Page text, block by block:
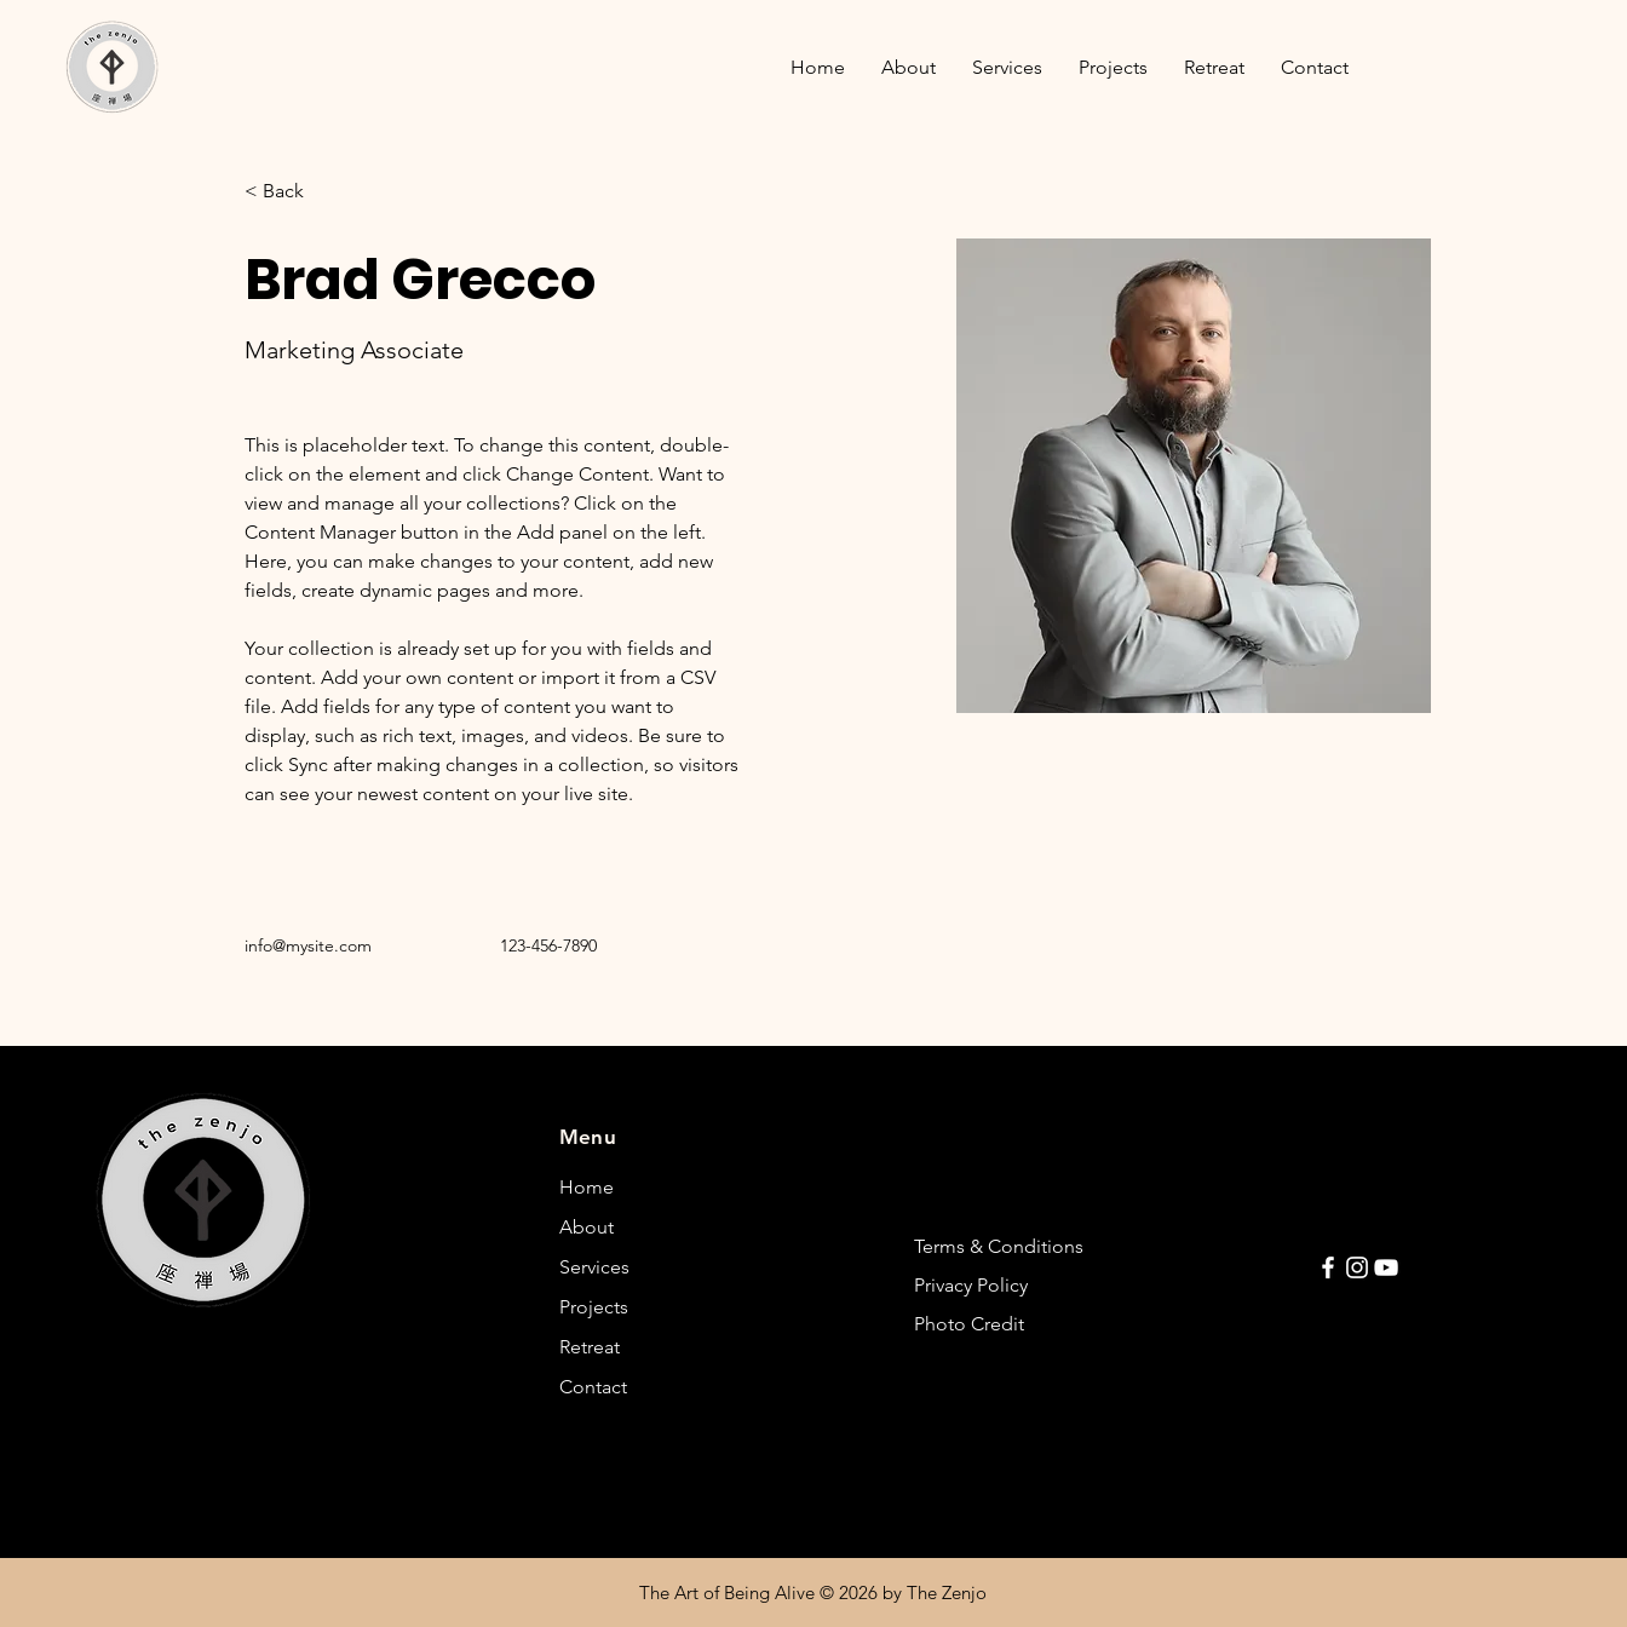
Home About Services Projects Retreat Contact
< Back
Brad Grecco
Marketing Associate
This is placeholder text. To change this content, double-
click on the element and click Change Content. Want to
view and manage all your collections? Click on the
Content Manager button in the Add panel on the left.
Here, you can make changes to your content, add new
fields, create dynamic pages and more.
Your collection is already set up for you with fields and
content. Add your own content or import it from a CSV
file. Add fields for any type of content you want to
display, such as rich text, images, and videos. Be sure to
click Sync after making changes in a collection, so visitors
can see your newest content on your live site.
info@mysite.com 123-456-7890
Menu
Home
About
Services
Projects
Retreat
Contact
Terms & Conditions
Privacy Policy
Photo Credit
The Art of Being Alive © 2026 by The Zenjo